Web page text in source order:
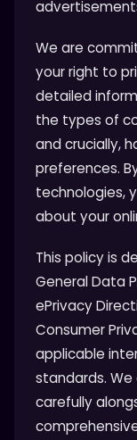
We are
your right to
detailed
the types of
and crucially,
preferences.
technologies,
about your
This policy is
General Data
ePrivacy
Consumer
applicable
standards.
carefully